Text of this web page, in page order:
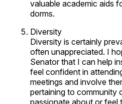
valuable academic aids
dorms.
Diversity
Diversity is certainly
often unappreciated. I
Senator that I can help
feel confident in
meetings and involve
pertaining to community
passionate about or feel